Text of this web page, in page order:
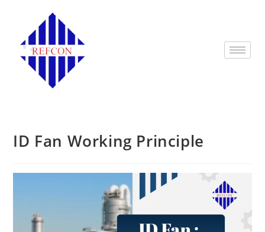
ID Fan Working Principle